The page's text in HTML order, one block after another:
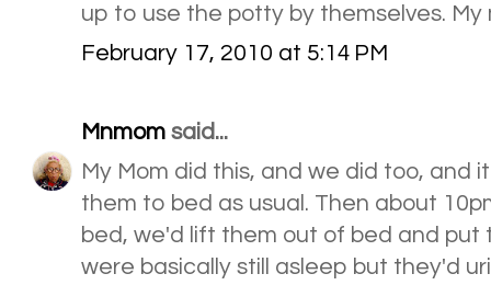
up to use the potty by themselves. My
February 17, 2010 at 5:14 PM
Mnmom said...
My Mom did this, and we did too, and
them to bed as usual. Then about
bed, we'd lift them out of bed and put
were basically still asleep but they'd